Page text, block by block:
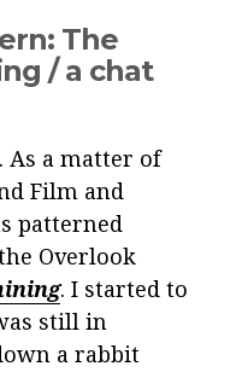
The
/ a chat
As a matter of
Film and
patterned
Overlook
. I started to
still in
a rabbit